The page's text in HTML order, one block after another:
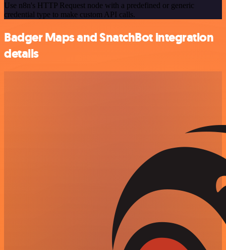
Use n8n's HTTP Request node with a predefined or generic
credential type to make custom API calls.
Badger Maps and SnatchBot integration
details